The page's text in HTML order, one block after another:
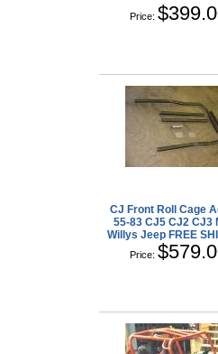
Price:
CJ Front Roll Cage
55-83 CJ5 CJ2 CJ3
Willys Jeep FREE
Price: